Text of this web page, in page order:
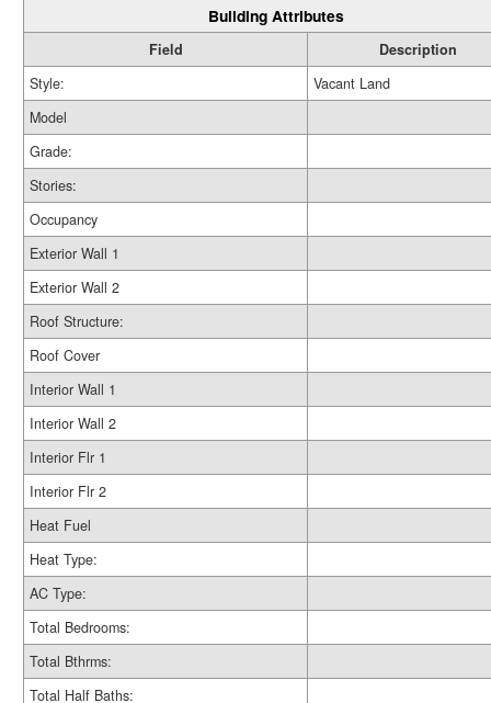
Building Attributes
Field
Description
Style:
Vacant Land
Model
Grade:
Stories:
Occupancy
Exterior Wall 1
Exterior Wall 2
Roof Structure:
Roof Cover
Interior Wall 1
Interior Wall 2
Interior Flr 1
Interior Flr 2
Heat Fuel
Heat Type:
AC Type:
Total Bedrooms:
Total Bthrms:
Total Half Baths: